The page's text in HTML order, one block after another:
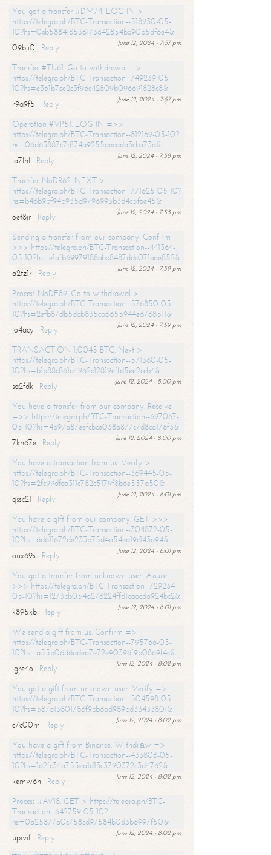
You got a transfer #DM74. LOG IN >
https://telegra.ph/BTC-Transaction--518930-05-
10?hs=0eb588416536173642854bb90b5df6e4&
June 12, 2024 - 7:57 pm
09bji0
Reply
Transfer #TU61. Go to withdrawal =>
https://telegra.ph/BTC-Transaction--749239-05-
10?hs=e361b7ce2c3f96c42809b096691828c8&
June 12, 2024 - 7:57 pm
r9a9f5
Reply
Operation #VP51. LOG IN =>>
https://telegra.ph/BTC-Transaction--812169-05-10?
hs=06d63887c7d174a9255aecada3cba73a&
June 12, 2024 - 7:58 pm
ia7lhl
Reply
Transfer NoDR62. NEXT >
https://telegra.ph/BTC-Transaction--771625-05-10?
hs=b46b9bf94b935d9796993b3d4c5fae45&
June 12, 2024 - 7:58 pm
oet8jr
Reply
Sending a transfer from our company. Confirm
>>> https://telegra.ph/BTC-Transaction--441364-
05-10?hs=e1afb69979188abb8487ddc071aae852&
June 12, 2024 - 7:59 pm
a2tz1r
Reply
Process NoDF89. Go to withdrawal >
https://telegra.ph/BTC-Transaction--576850-05-
10?hs=2efb87db5dab835ca6655944e6768511&
June 12, 2024 - 7:59 pm
io4acy
Reply
TRANSACTION 1,0045 BTC. Next >
https://telegra.ph/BTC-Transaction--571360-05-
10?hs=b1b88c861a4962c12819effd5ee2ceb4&
June 12, 2024 - 8:00 pm
sa2fdk
Reply
You have a transfer from our company. Receive
=>> https://telegra.ph/BTC-Transaction--697067-
05-10?hs=4b97a87eefcbce038a877c7d8ca176f3&
June 12, 2024 - 8:00 pm
7kn67e
Reply
You have a transaction from us. Verify >
https://telegra.ph/BTC-Transaction--369445-05-
10?hs=2fc99dfaa311c782c5179f8b6e557a50&
June 12, 2024 - 8:01 pm
qssc21
Reply
You have a gift from our company. GET >>>
https://telegra.ph/BTC-Transaction--304872-05-
10?hs=6d611672de233b75d4a54ea19c143a94&
June 12, 2024 - 8:01 pm
oux69s
Reply
You got a transfer from unknown user. Assure
>>> https://telegra.ph/BTC-Transaction--729234-
05-10?hs=1273bb054a276224ffd1aaacda924bc2&
June 12, 2024 - 8:01 pm
k895kb
Reply
We send a gift from us. Confirm =>
https://telegra.ph/BTC-Transaction--795766-05-
10?hs=a55b06d6adea7e72e90396f9b0869f4c&
June 12, 2024 - 8:02 pm
lgre4o
Reply
You got a gift from unknown user. Verify =>
https://telegra.ph/BTC-Transaction--504598-05-
10?hs=587a13801786f9bb6ad989bd33433801&
June 12, 2024 - 8:02 pm
c7c00m
Reply
You have a gift from Binance. Withdrаw =>
https://telegra.ph/BTC-Transaction--433806-05-
10?hs=1a2fc34a755ea1d13c3790372c3d4762&
June 12, 2024 - 8:02 pm
kemw6h
Reply
Process #AV18. GET > https://telegra.ph/BTC-
Transaction--642759-05-10?
hs=0a25877a0c758cd97584b0d3b6997f50&
June 12, 2024 - 8:02 pm
upivif
Reply